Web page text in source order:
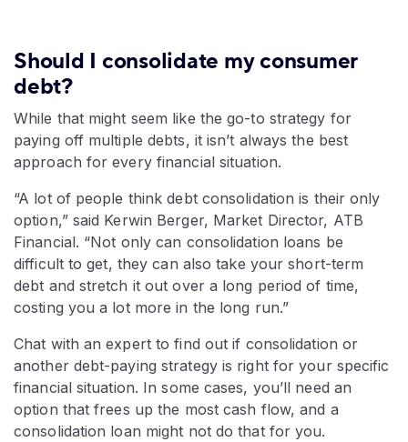
Should I consolidate my consumer
debt?
While that might seem like the go-to strategy for
paying off multiple debts, it isn’t always the best
approach for every financial situation.
“A lot of people think debt consolidation is their only
option,” said Kerwin Berger, Market Director, ATB
Financial. “Not only can consolidation loans be
difficult to get, they can also take your short-term
debt and stretch it out over a long period of time,
costing you a lot more in the long run.”
Chat with an expert to find out if consolidation or
another debt-paying strategy is right for your specific
financial situation. In some cases, you’ll need an
option that frees up the most cash flow, and a
consolidation loan might not do that for you.